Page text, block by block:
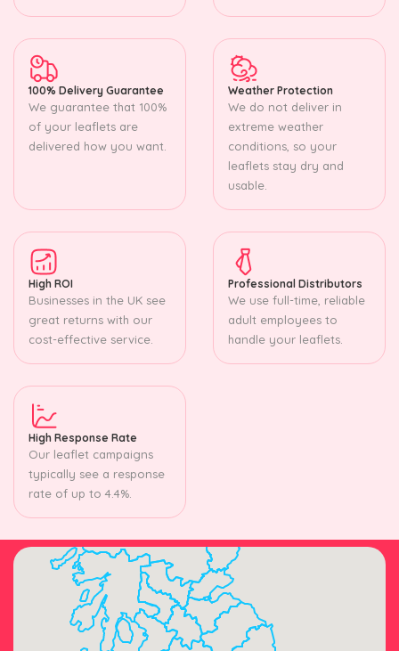
100% Delivery Guarantee
We guarantee that 100%
of your leaflets are
delivered how you want.
Weather Protection
We do not deliver in
extreme weather
conditions, so your
leaflets stay dry and
usable.
High ROI
Businesses in the UK see
great returns with our
cost-effective service.
Professional Distributors
We use full-time, reliable
adult employees to
handle your leaflets.
High Response Rate
Our leaflet campaigns
typically see a response
rate of up to 4.4%.